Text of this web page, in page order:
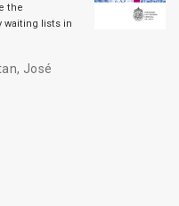
the
waiting lists in
, José